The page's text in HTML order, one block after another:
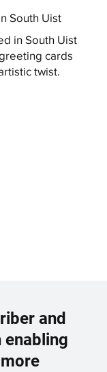
South Uist
in South Uist
cards
twist.
and